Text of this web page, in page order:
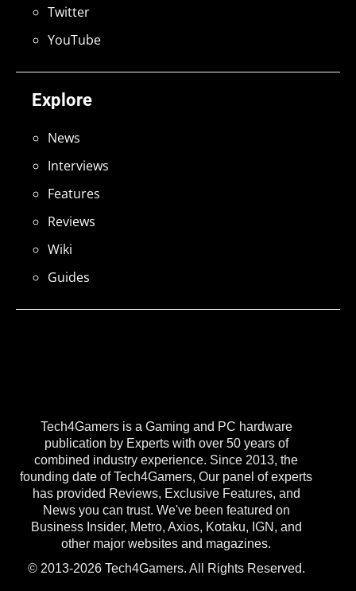
Tech4Gamers is a Gaming and PC hardware
publication by Experts with over 50 years of
combined industry experience. Since 2013, the
founding date of Tech4Gamers, Our panel of experts
has provided Reviews, Exclusive Features, and
News you can trust. We've been featured on
Business Insider, Metro, Axios, Kotaku, IGN, and
other major websites and magazines.
© 2013-2026 Tech4Gamers. All Rights Reserved.
Explore
News
Interviews
Features
Reviews
Wiki
Guides
Twitter
YouTube